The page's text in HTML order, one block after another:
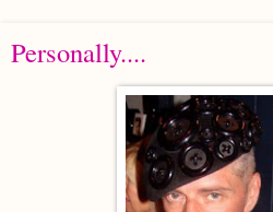
Personally....